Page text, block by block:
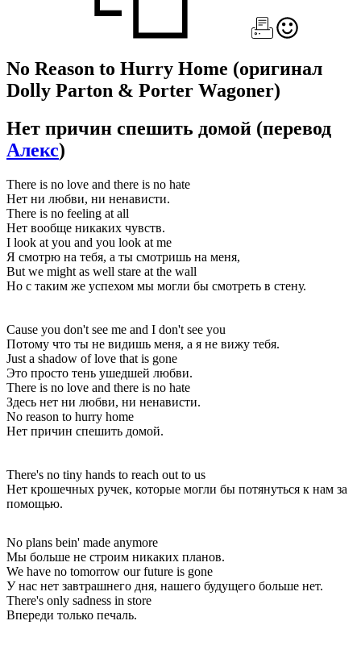
No Reason to Hurry Home (оригинал
Dolly Parton & Porter Wagoner)
Нет причин спешить домой (перевод
Алекс)
There is no love and there is no hate
Нет ни любви, ни ненависти.
There is no feeling at all
Нет вообще никаких чувств.
I look at you and you look at me
Я смотрю на тебя, а ты смотришь на меня,
But we might as well stare at the wall
Но с таким же успехом мы могли бы смотреть в стену.
Cause you don't see me and I don't see you
Потому что ты не видишь меня, а я не вижу тебя.
Just a shadow of love that is gone
Это просто тень ушедшей любви.
There is no love and there is no hate
Здесь нет ни любви, ни ненависти.
No reason to hurry home
Нет причин спешить домой.
There's no tiny hands to reach out to us
Нет крошечных ручек, которые могли бы потянуться к нам за
помощью.
No plans bein' made anymore
Мы больше не строим никаких планов.
We have no tomorrow our future is gone
У нас нет завтрашнего дня, нашего будущего больше нет.
There's only sadness in store
Впереди только печаль.